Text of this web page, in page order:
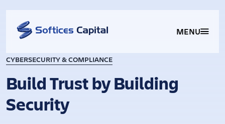
MENU
CYBERSECURITY & COMPLIANCE
Build Trust by Building
Security